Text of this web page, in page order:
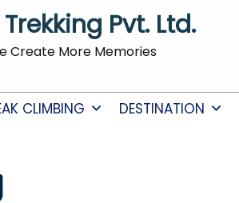
Pvt. Ltd.
Create More Memories
CLIMBING DESTINATION